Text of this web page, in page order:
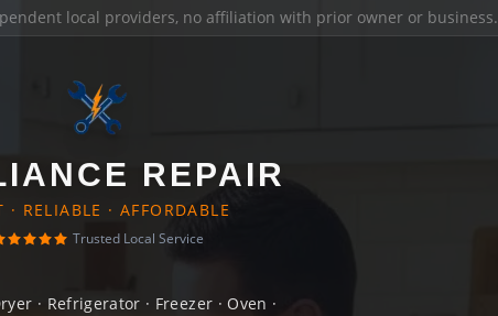
local providers, no affiliation with prior owner or business.
REPAIR
· RELIABLE · AFFORDABLE
Trusted Local Service
· Refrigerator · Freezer · Oven ·